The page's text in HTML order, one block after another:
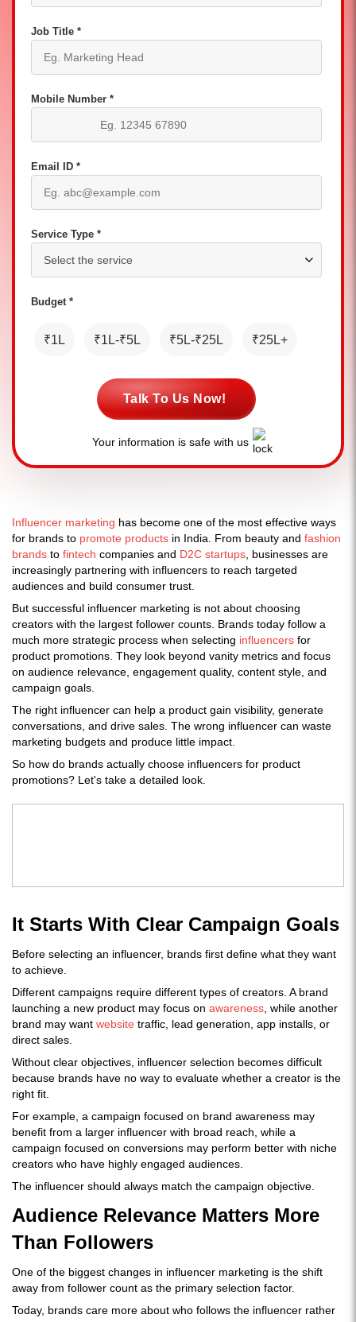
Job Title *
Mobile Number *
Email ID *
Service Type *
Budget *
₹1L ₹1L-₹5L ₹5L-₹25L ₹25L+
Talk To Us Now!
Your information is safe with us
Influencer marketing has become one of the most effective ways
for brands to promote products in India. From beauty and fashion
brands to fintech companies and D2C startups , businesses are
increasingly partnering with influencers to reach targeted
audiences and build consumer trust.
But successful influencer marketing is not about choosing
creators with the largest follower counts. Brands today follow a
much more strategic process when selecting influencers for
product promotions. They look beyond vanity metrics and focus
on audience relevance, engagement quality, content style, and
campaign goals.
The right influencer can help a product gain visibility, generate
conversations, and drive sales. The wrong influencer can waste
marketing budgets and produce little impact.
So how do brands actually choose influencers for product
promotions? Let's take a detailed look.
It Starts With Clear Campaign Goals
Before selecting an influencer, brands first define what they want
to achieve.
Different campaigns require different types of creators. A brand
launching a new product may focus on awareness , while another
brand may want website traffic, lead generation, app installs, or
direct sales.
Without clear objectives, influencer selection becomes difficult
because brands have no way to evaluate whether a creator is the
right fit.
For example, a campaign focused on brand awareness may
benefit from a larger influencer with broad reach, while a
campaign focused on conversions may perform better with niche
creators who have highly engaged audiences.
The influencer should always match the campaign objective.
Audience Relevance Matters More
Than Followers
One of the biggest changes in influencer marketing is the shift
away from follower count as the primary selection factor.
Today, brands care more about who follows the influencer rather